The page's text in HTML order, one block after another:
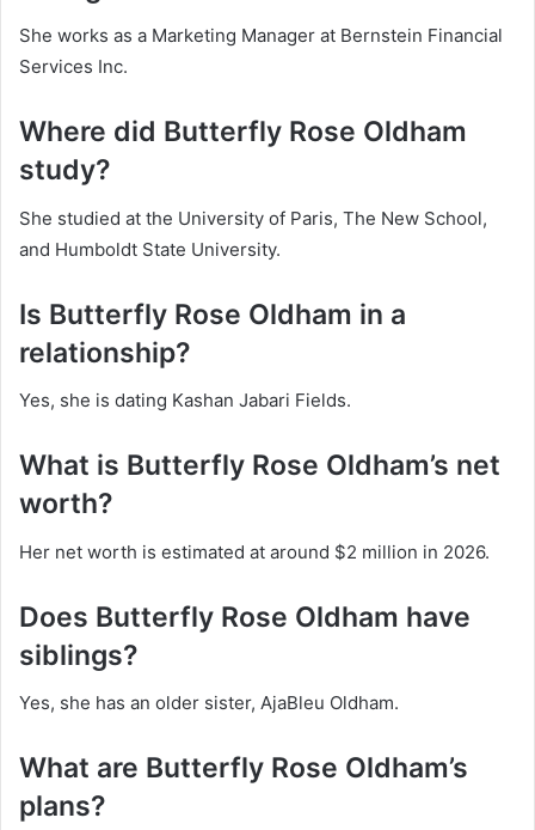
She works as a Marketing Manager at Bernstein Financial
Services Inc.
Where did Butterfly Rose Oldham
study?
She studied at the University of Paris, The New School,
and Humboldt State University.
Is Butterfly Rose Oldham in a
relationship?
Yes, she is dating Kashan Jabari Fields.
What is Butterfly Rose Oldham’s net
worth?
Her net worth is estimated at around $2 million in 2026.
Does Butterfly Rose Oldham have
siblings?
Yes, she has an older sister, AjaBleu Oldham.
What are Butterfly Rose Oldham’s
plans?